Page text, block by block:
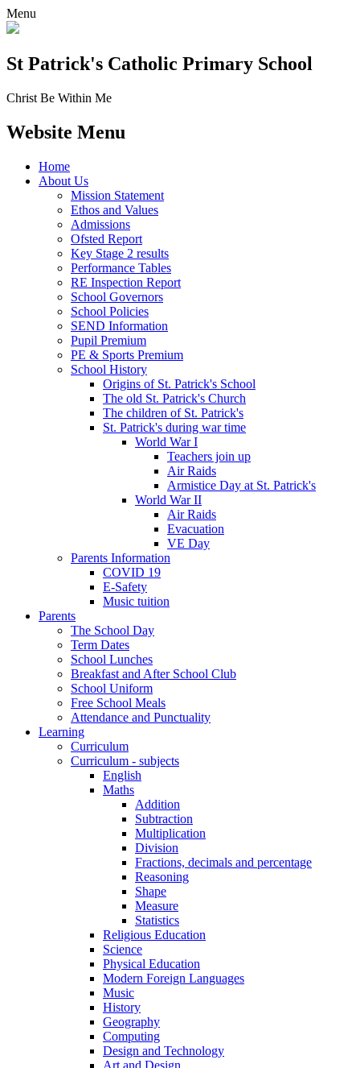
Menu
St Patrick's Catholic Primary School
Christ Be Within Me
Website Menu
Home
About Us
Mission Statement
Ethos and Values
Admissions
Ofsted Report
Key Stage 2 results
Performance Tables
RE Inspection Report
School Governors
School Policies
SEND Information
Pupil Premium
PE & Sports Premium
School History
Origins of St. Patrick's School
The old St. Patrick's Church
The children of St. Patrick's
St. Patrick's during war time
World War I
Teachers join up
Air Raids
Armistice Day at St. Patrick's
World War II
Air Raids
Evacuation
VE Day
Parents Information
COVID 19
E-Safety
Music tuition
Parents
The School Day
Term Dates
School Lunches
Breakfast and After School Club
School Uniform
Free School Meals
Attendance and Punctuality
Learning
Curriculum
Curriculum - subjects
English
Maths
Addition
Subtraction
Multiplication
Division
Fractions, decimals and percentage
Reasoning
Shape
Measure
Statistics
Religious Education
Science
Physical Education
Modern Foreign Languages
Music
History
Geography
Computing
Design and Technology
Art and Design